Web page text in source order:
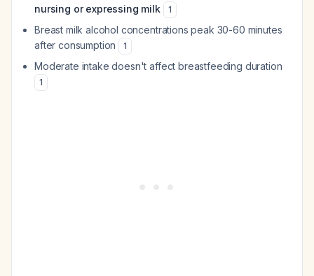
nursing or expressing milk
1
Breast milk alcohol concentrations peak 30-60 minutes
after consumption
1
Moderate intake doesn't affect breastfeeding duration
1